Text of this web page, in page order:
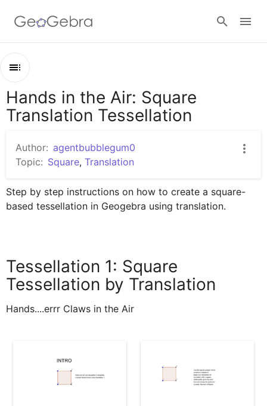
Google Classroom
GeoGebra Classroom
Sign in
Outline
Hands in the Air: Square Translation Tessellation
Hands in the Air: Square
Translation Tessellation
Author: agentbubblegum0
Topic: Square, Translation
Step by step instructions on how to create a square-
based tessellation in Geogebra using translation.
Tessellation 1: Square
Tessellation by Translation
Hands....errr Claws in the Air